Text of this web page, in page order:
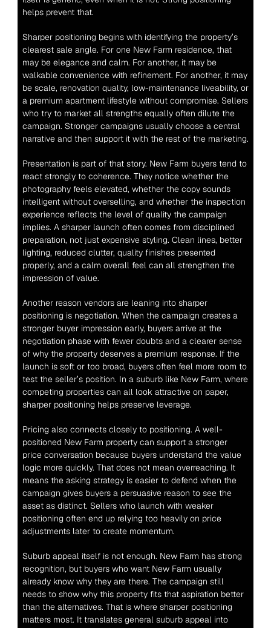
helps prevent that.
Sharper positioning begins with identifying the property’s
clearest sale angle. For one New Farm residence, that
may be elegance and calm. For another, it may be
walkable convenience with refinement. For another, it may
be scale, renovation quality, low-maintenance liveability, or
a premium apartment lifestyle without compromise. Sellers
who try to market all strengths equally often dilute the
campaign. Stronger campaigns usually choose a central
narrative and then support it with the rest of the marketing.
Presentation is part of that story. New Farm buyers tend to
react strongly to coherence. They notice whether the
photography feels elevated, whether the copy sounds
intelligent without overselling, and whether the inspection
experience reflects the level of quality the campaign
implies. A sharper launch often comes from disciplined
preparation, not just expensive styling. Clean lines, better
lighting, reduced clutter, quality finishes presented
properly, and a calm overall feel can all strengthen the
impression of value.
Another reason vendors are leaning into sharper
positioning is negotiation. When the campaign creates a
stronger buyer impression early, buyers arrive at the
negotiation phase with fewer doubts and a clearer sense
of why the property deserves a premium response. If the
launch is soft or too broad, buyers often feel more room to
test the seller’s position. In a suburb like New Farm, where
competing properties can all look attractive on paper,
sharper positioning helps preserve leverage.
Pricing also connects closely to positioning. A well-
positioned New Farm property can support a stronger
price conversation because buyers understand the value
logic more quickly. That does not mean overreaching. It
means the asking strategy is easier to defend when the
campaign gives buyers a persuasive reason to see the
asset as distinct. Sellers who launch with weaker
positioning often end up relying too heavily on price
adjustments later to create momentum.
Suburb appeal itself is not enough. New Farm has strong
recognition, but buyers who want New Farm usually
already know why they are there. The campaign still
needs to show why this property fits that aspiration better
than the alternatives. That is where sharper positioning
matters most. It translates general suburb appeal into